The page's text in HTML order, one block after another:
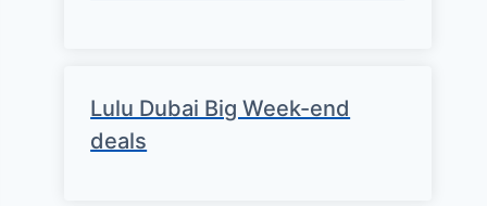
Lulu Dubai Big Week-end
deals